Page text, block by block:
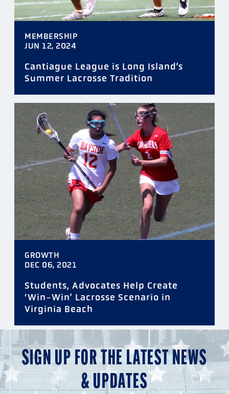
MEMBERSHIP
JUN 12, 2024
Cantiague League is Long Island’s
Summer Lacrosse Tradition
GROWTH
DEC 06, 2021
Students, Advocates Help Create
‘Win-Win’ Lacrosse Scenario in
Virginia Beach
SIGN UP FOR THE LATEST NEWS
& UPDATES